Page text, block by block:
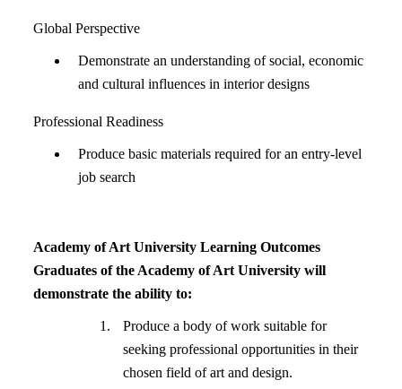
Global Perspective
Demonstrate an understanding of social, economic
and cultural influences in interior designs
Professional Readiness
Produce basic materials required for an entry-level
job search
Academy of Art University Learning Outcomes
Graduates of the Academy of Art University will
demonstrate the ability to:
Produce a body of work suitable for
seeking professional opportunities in their
chosen field of art and design.